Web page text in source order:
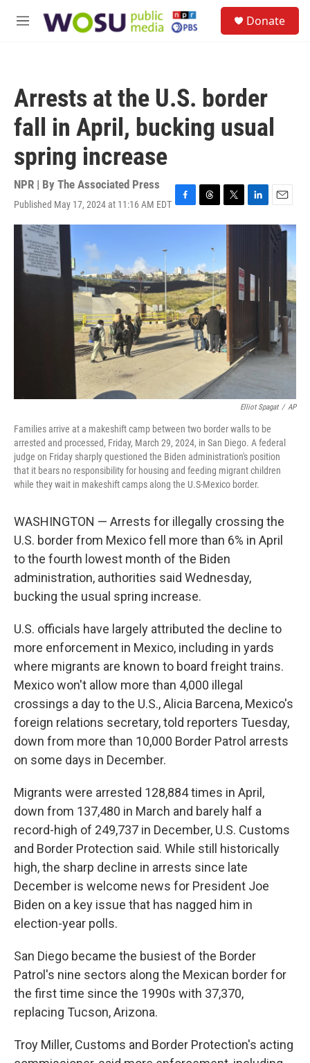
M
Donate
Arrests at the U.S. border
fall in April, bucking usual
spring increase
NPR | By The Associated Press
Published May 17, 2024 at 11:16 AM EDT F
a
o
o
k
T
h
a
d
s
T
w
e
r
L
i
d
n
E
m
a
i
Elliot Spagat / AP
Families arrive at a makeshift camp between two border walls to be
arrested and processed, Friday, March 29, 2024, in San Diego. A federal
judge on Friday sharply questioned the Biden administration's position
that it bears no responsibility for housing and feeding migrant children
while they wait in makeshift camps along the U.S-Mexico border.
WASHINGTON — Arrests for illegally crossing the
U.S. border from Mexico fell more than 6% in April
to the fourth lowest month of the Biden
administration, authorities said Wednesday,
bucking the usual spring increase.
U.S. officials have largely attributed the decline to
more enforcement in Mexico, including in yards
where migrants are known to board freight trains.
Mexico won't allow more than 4,000 illegal
crossings a day to the U.S., Alicia Barcena, Mexico's
foreign relations secretary, told reporters Tuesday,
down from more than 10,000 Border Patrol arrests
on some days in December.
Migrants were arrested 128,884 times in April,
down from 137,480 in March and barely half a
record-high of 249,737 in December, U.S. Customs
and Border Protection said. While still historically
high, the sharp decline in arrests since late
December is welcome news for President Joe
Biden on a key issue that has nagged him in
election-year polls.
San Diego became the busiest of the Border
Patrol's nine sectors along the Mexican border for
the first time since the 1990s with 37,370,
replacing Tucson, Arizona.
Troy Miller, Customs and Border Protection's acting